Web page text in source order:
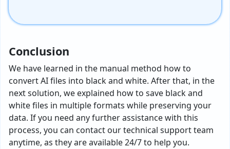
Conclusion
We have learned in the manual method how to
convert AI files into black and white. After that, in the
next solution, we explained how to save black and
white files in multiple formats while preserving your
data. If you need any further assistance with this
process, you can contact our technical support team
anytime, as they are available 24/7 to help you.